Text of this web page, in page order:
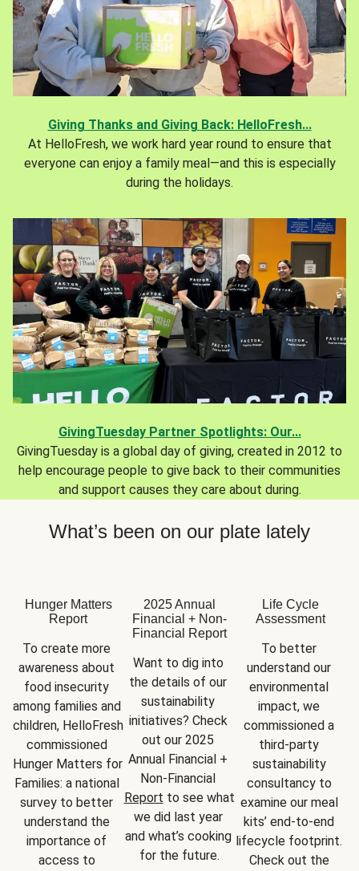
Giving Thanks and Giving Back: HelloFresh...
At HelloFresh, we work hard year round to ensure that
everyone can enjoy a family meal—and this is especially
during the holidays.
GivingTuesday Partner Spotlights: Our...
GivingTuesday is a global day of giving, created in 2012 to
help encourage people to give back to their communities
and support causes they care about during.
What’s been on our plate lately
Hunger Matters
Report
To create more
awareness about
food insecurity
among families and
children, HelloFresh
commissioned
Hunger Matters for
Families: a national
survey to better
understand the
importance of
access to
2025 Annual
Financial + Non-
Financial Report
Want to dig into
the details of our
sustainability
initiatives? Check
out our 2025
Annual Financial +
Report to see what
we did last year
and what’s cooking
for the future.
Life Cycle
Assessment
To better
understand our
environmental
impact, we
commissioned a
third-party
sustainability
consultancy to
examine our meal
kits’ end-to-end
lifecycle footprint.
Check out the